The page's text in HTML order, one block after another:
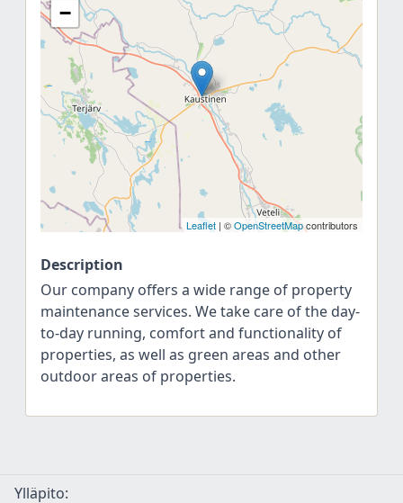
−
Leaflet | ©OpenStreetMapcontributors
Description
Our company offers a wide range of property
maintenance services. We take care of the day-
to-day running, comfort and functionality of
properties, as well as green areas and other
outdoor areas of properties.
Ylläpito: